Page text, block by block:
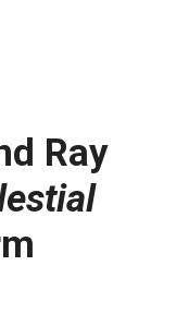
Ray